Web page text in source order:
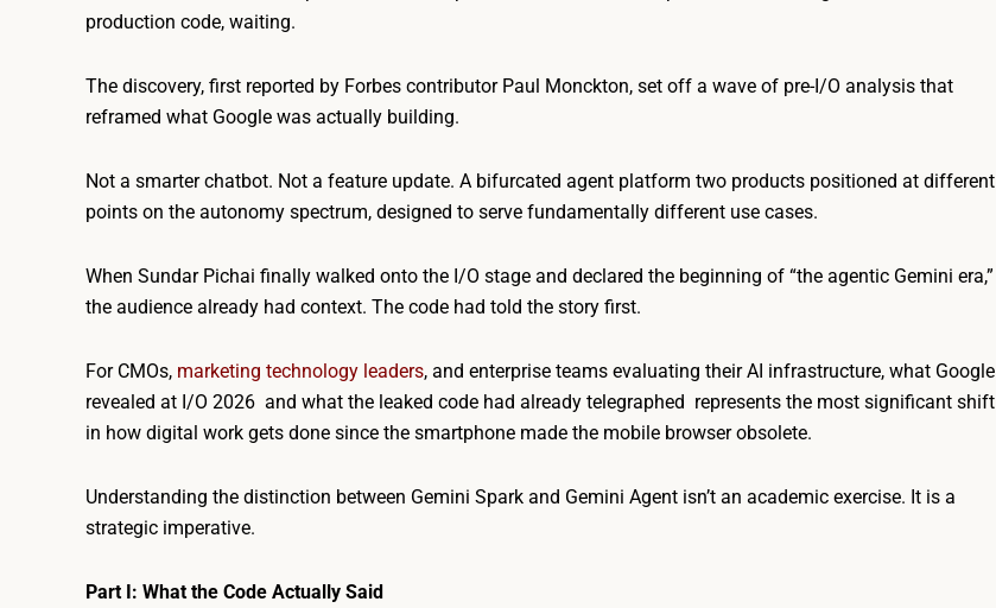
production code, waiting.
The discovery, first reported by Forbes contributor Paul Monckton, set off a wave of pre-I/O analysis that
reframed what Google was actually building.
Not a smarter chatbot. Not a feature update. A bifurcated agent platform two products positioned at different
points on the autonomy spectrum, designed to serve fundamentally different use cases.
When Sundar Pichai finally walked onto the I/O stage and declared the beginning of “the agentic Gemini era,”
the audience already had context. The code had told the story first.
For CMOs, marketing technology leaders, and enterprise teams evaluating their AI infrastructure, what Google
revealed at I/O 2026 and what the leaked code had already telegraphed represents the most significant shift
in how digital work gets done since the smartphone made the mobile browser obsolete.
Understanding the distinction between Gemini Spark and Gemini Agent isn’t an academic exercise. It is a
strategic imperative.
Part I: What the Code Actually Said